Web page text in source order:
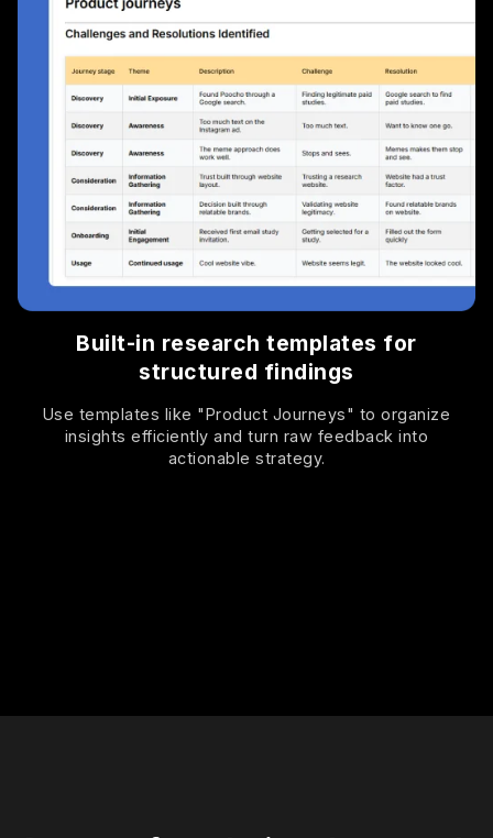
Built-in research templates for
structured findings
Use templates like "Product Journeys" to organize
insights efficiently and turn raw feedback into
actionable strategy.